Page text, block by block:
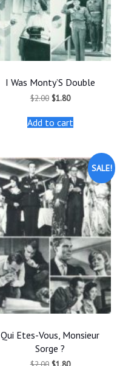
I Was Monty’S Double
$2.00 Original
was:
$2.00.
$1.80Current
is:
$1.80.
Add to cart
SALE!
Qui Etes-Vous, Monsieur
Sorge ?
OriginalCurrent